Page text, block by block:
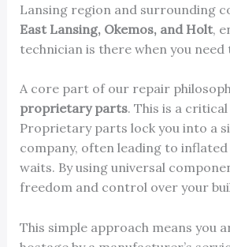
Lansing region and surrounding
East Lansing, Okemos, and Holt,
technician is there when you need
A core part of our repair
proprietary parts. This is a
Proprietary parts lock you into a
company, often leading to
waits. By using universal
freedom and control over your
This simple approach means you